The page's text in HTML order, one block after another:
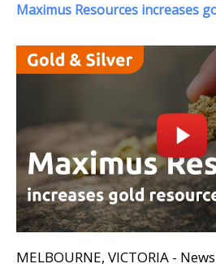
Maximus Resources increases
MELBOURNE, VICTORIA -